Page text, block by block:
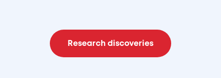
Research discoveries